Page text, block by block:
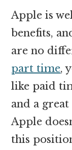
Apple is
benefits,
are no
part time,
like paid
and a great
Apple
this